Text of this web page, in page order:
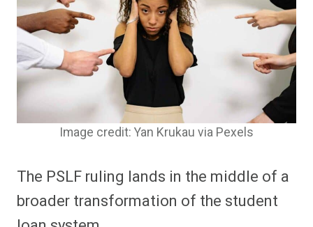
Image credit: Yan Krukau via Pexels
The PSLF ruling lands in the middle of a
broader transformation of the student